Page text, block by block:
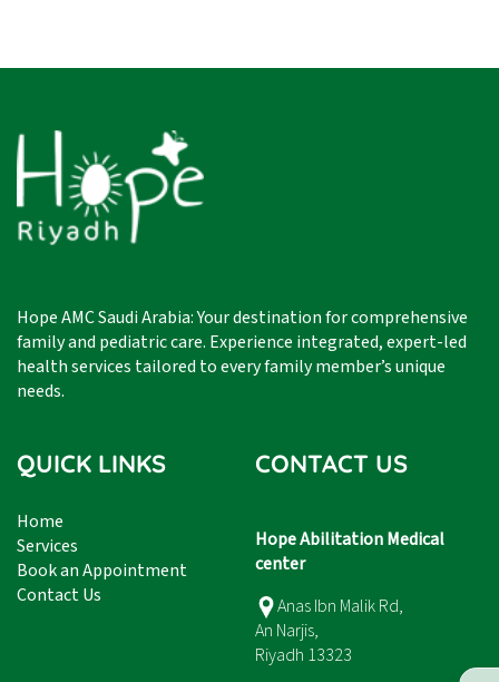
Hope AMC Saudi Arabia: Your destination for comprehensive
family and pediatric care. Experience integrated, expert-led
health services tailored to every family member’s unique
needs.
QUICK LINKS
Home
Services
Book an Appointment
Contact Us
CONTACT US
Hope Abilitation Medical
center
Anas Ibn Malik Rd,
An Narjis,
Riyadh 13323